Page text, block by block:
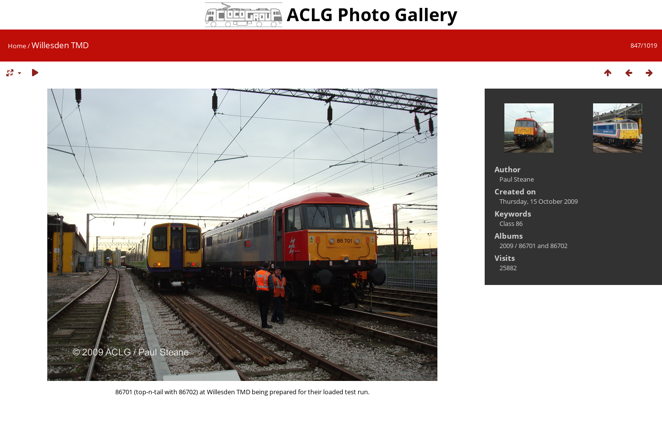
ACLG Photo Gallery
847/1019
Home/Willesden TMD
86701 (top-n-tail with 86702) at Willesden TMD being prepared for their loaded test run.
Author
Paul Steane
Created on
Thursday, 15 October 2009
Keywords
Class 86
Albums
2009/86701 and 86702
Visits
25882